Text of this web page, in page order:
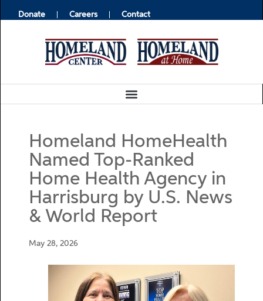
Donate Careers Contact
Homeland HomeHealth
Named Top-Ranked
Home Health Agency in
Harrisburg by U.S. News
& World Report
May 28, 2026